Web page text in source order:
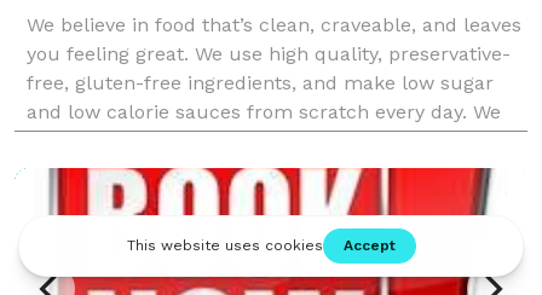
We believe in food that’s clean, craveable, and leaves
you feeling great. We use high quality, preservative-
free, gluten-free ingredients, and make low sugar
and low calorie sauces from scratch every day. We
than the non plant-based versions, and n